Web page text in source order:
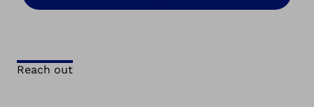
Reach out